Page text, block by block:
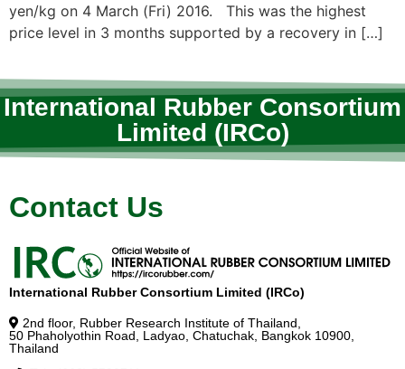
yen/kg on 4 March (Fri) 2016. This was the highest
price level in 3 months supported by a recovery in […]
International Rubber Consortium
Limited (IRCo)
Contact Us
International Rubber Consortium Limited (IRCo)
2nd floor, Rubber Research Institute of Thailand,
50 Phaholyothin Road, Ladyao, Chatuchak, Bangkok 10900,
Thailand